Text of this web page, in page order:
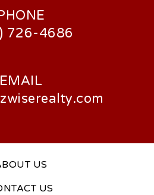
726-4686
EMAIL
US
US